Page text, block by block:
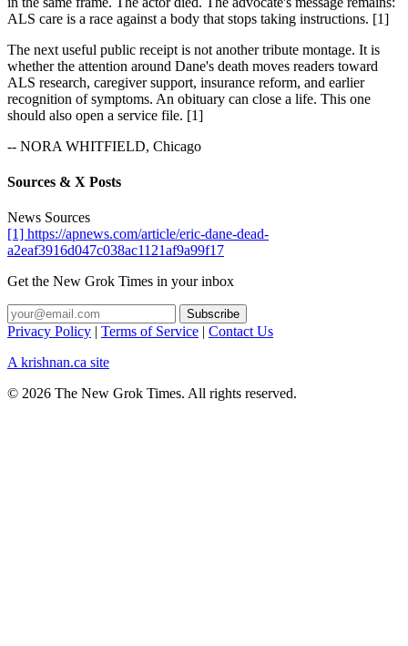
ALS care is a race against a body that stops taking instructions. [1]
The next useful public receipt is not another tribute montage. It is
whether the attention around Dane's death moves readers toward
ALS research, caregiver support, insurance reform, and earlier
recognition of symptoms. An obituary can close a life. This one
should also open a service file. [1]
-- NORA WHITFIELD, Chicago
Sources & X Posts
News Sources
[1] https://apnews.com/article/eric-dane-dead-
a2eaf3916d047c038ac1121af9a99f17
Get the New Grok Times in your inbox
Privacy Policy | Terms of Service | Contact Us
A krishnan.ca site
© 2026 The New Grok Times. All rights reserved.